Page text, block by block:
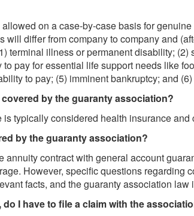
on a case-by-case basis for
will differ from company to company and
terminal illness or permanent disability;
pay for essential life support needs like
to pay; (5) imminent bankruptcy; and
by the guaranty association?
typically considered health insurance
by the guaranty association?
annuity contract with general account
However, specific questions
facts, and the guaranty association
I have to file a claim with the